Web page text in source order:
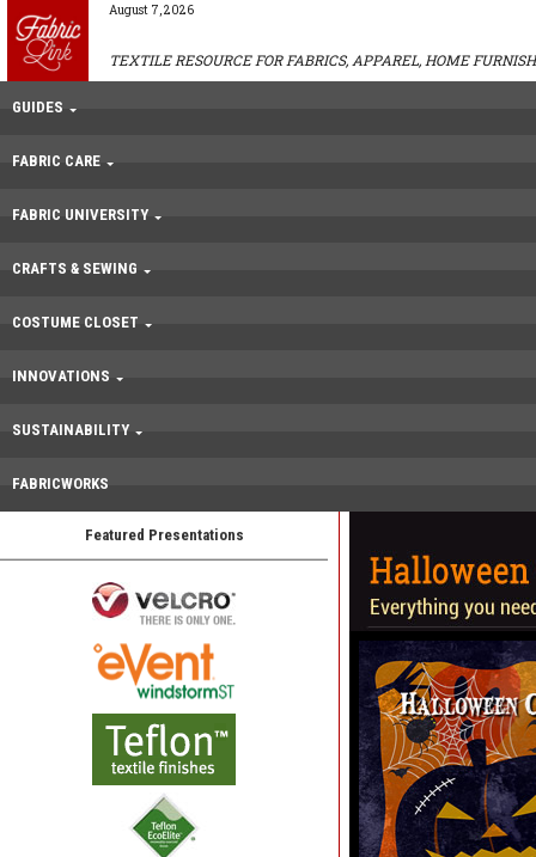
August 7, 2026
TEXTILE RESOURCE FOR FABRICS, APPAREL, HOME
GUIDES
FABRIC CARE
FABRIC UNIVERSITY
CRAFTS & SEWING
COSTUME CLOSET
INNOVATIONS
SUSTAINABILITY
FABRICWORKS
Featured Presentations